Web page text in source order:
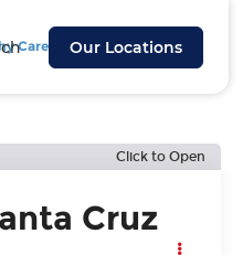
Our Locations
Cares
Click to Open
Cruz